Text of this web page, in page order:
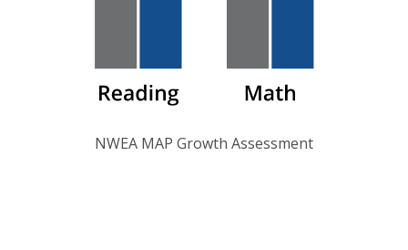
NWEA MAP Growth Assessment